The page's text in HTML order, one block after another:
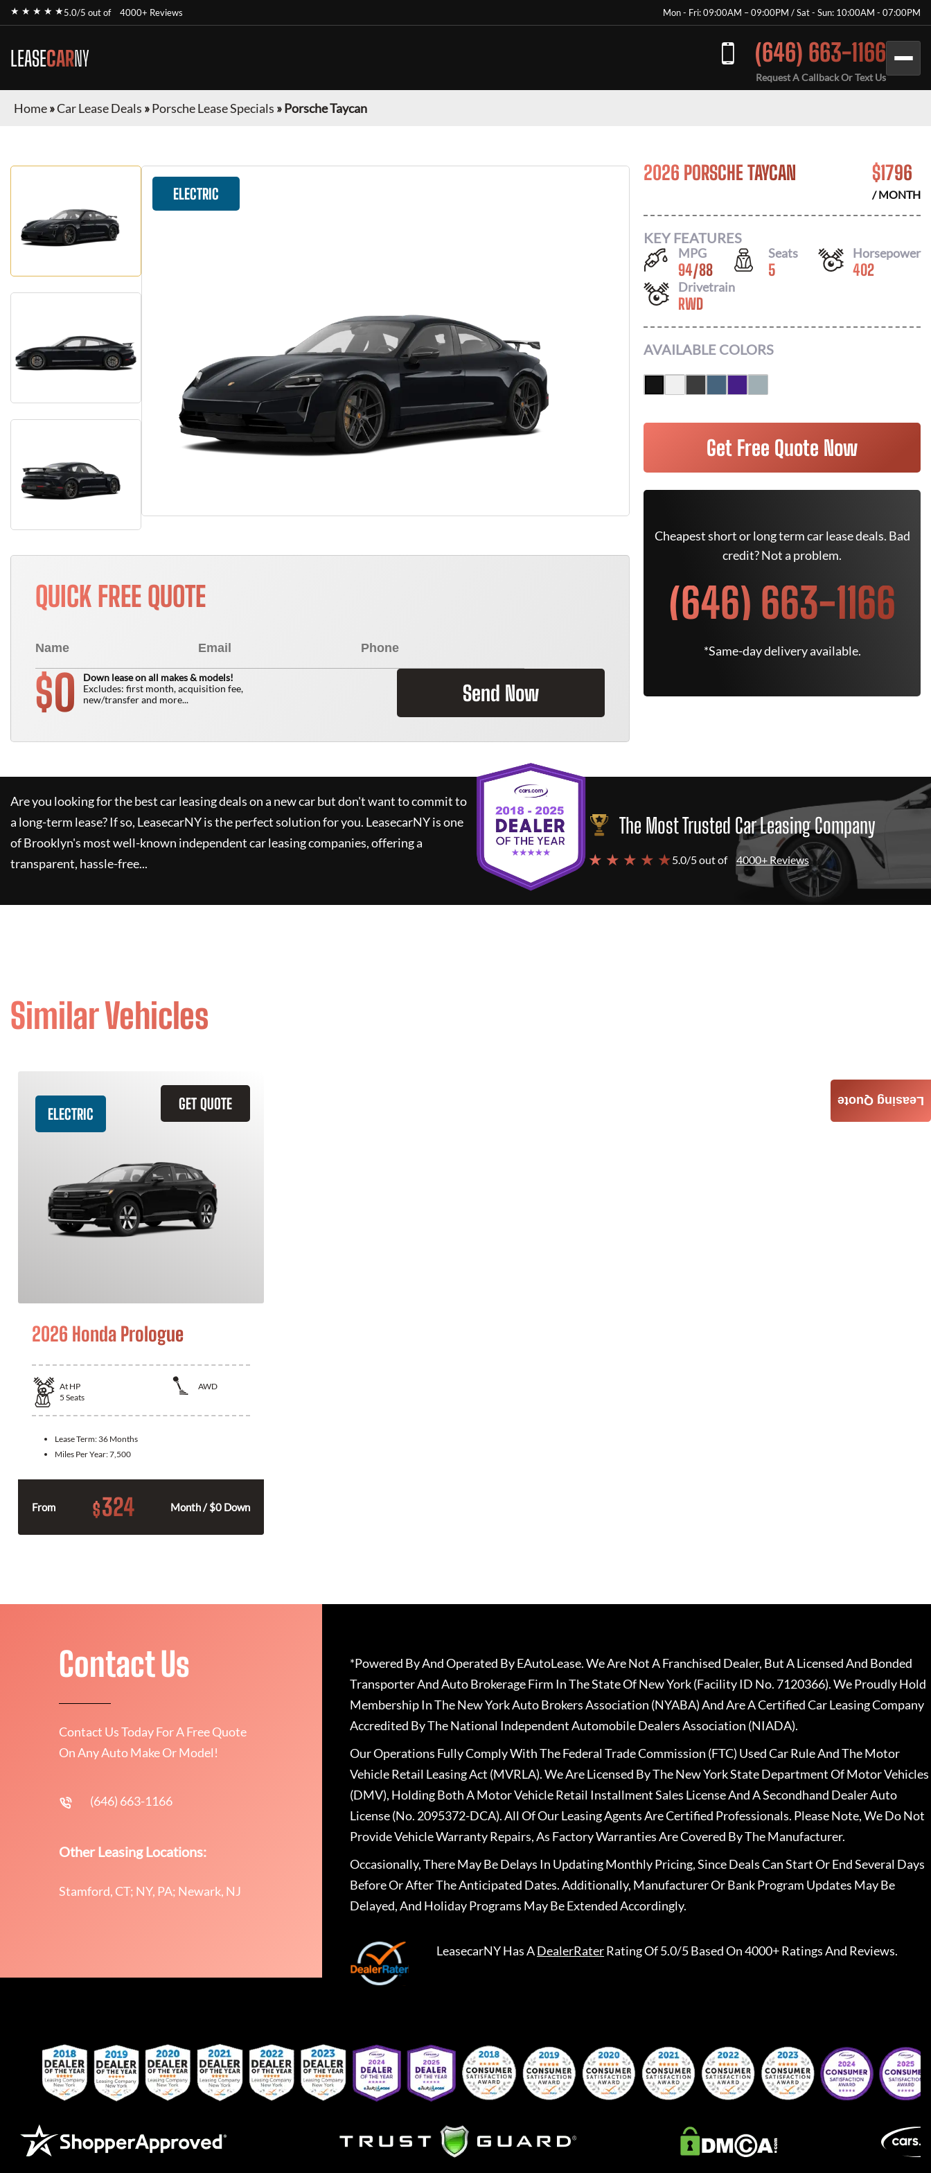
★ ★ ★ ★ ★5.0/5 out of 4000+ Reviews Mon - Fri: 09:00AM – 09:00PM / Sat - Sun: 10:00AM - 07:00PM
LEASECARNY (646) 663-1166
Request A Callback Or Text Us
Home»Car Lease Deals »Porsche Lease Specials »Porsche Taycan
ELECTRIC
QUICK FREE QUOTE
$0
Down lease on all makes & models!
Excludes: first month, acquisition fee,
new/transfer and more...
Send Now
2026 PORSCHE TAYCAN $1796
/ MONTH
KEY FEATURES
MPG
94/88
Seats
5
Horsepower
402
Drivetrain
RWD
AVAILABLE COLORS
Get Free Quote Now
Cheapest short or long term car lease deals. Bad
credit? Not a problem.
(646) 663-1166
*Same-day delivery available.
Are you looking for the best car leasing deals on a new car but don't want to commit to
a long-term lease? If so, LeasecarNYis the perfect solution for you. LeasecarNYis one
of Brooklyn's most well-known independent car leasing companies, offering a
transparent, hassle-free...
The Most Trusted Car Leasing Company
★ ★ ★ ★ ★5.0/5 out of 4000+ Reviews
Similar Vehicles
GET QUOTE
ELECTRIC
2026 Honda Prologue
At HP
AWD
5 Seats
Lease Term: 36 Months
Miles Per Year:7,500
From $324 Month / $0 Down
Leasing Quote
Contact Us
Contact Us Today For A Free Quote
On Any Auto Make Or Model!
(646) 663-1166
Other Leasing Locations:
Stamford, CT; NY, PA; Newark, NJ
*Powered By And Operated By EAutoLease. We Are Not A Franchised Dealer, But A Licensed And Bonded
Transporter And Auto Brokerage Firm In The State Of New York (Facility ID No. 7120366). We Proudly Hold
Membership In The New York Auto Brokers Association (NYABA) And Are A Certified Car Leasing Company
Accredited By The National Independent Automobile Dealers Association (NIADA).
Our Operations Fully Comply With The Federal Trade Commission (FTC) Used Car Rule And The Motor
Vehicle Retail Leasing Act (MVRLA). We Are Licensed By The New York State Department Of Motor Vehicles
(DMV), Holding Both A Motor Vehicle Retail Installment Sales License And A Secondhand Dealer Auto
License (No. 2095372-DCA). All Of Our Leasing Agents Are Certified Professionals. Please Note, We Do Not
Provide Vehicle Warranty Repairs, As Factory Warranties Are Covered By The Manufacturer.
Occasionally, There May Be Delays In Updating Monthly Pricing, Since Deals Can Start Or End Several Days
Before Or After The Anticipated Dates. Additionally, Manufacturer Or Bank Program Updates May Be
Delayed, And Holiday Programs May Be Extended Accordingly.
LeasecarNYHas ADealerRaterRating Of 5.0/5 Based On 4000+ Ratings And Reviews.